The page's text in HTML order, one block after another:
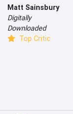
Matt Sainsbury
Digitally
Downloaded
Top Critic